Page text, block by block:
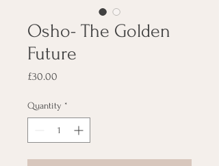
Osho- The Golden
Future
£30.00
Quantity *